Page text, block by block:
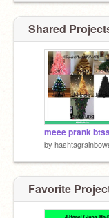
Shared
meee prank
by
Favorite